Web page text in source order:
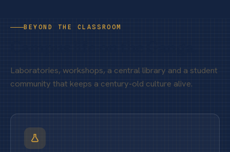
BEYOND THE CLASSROOM
Laboratories, workshops, a central library and a student
community that keeps a century-old culture alive.